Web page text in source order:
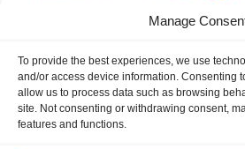
Manage
To provide the best experiences, we use
and/or access device information. Consenting
allow us to process data such as browsing
site. Not consenting or withdrawing consent,
features and functions.
10, F3A WC 1977 USA
1977 was the year of
First Bill Bennet invited us to